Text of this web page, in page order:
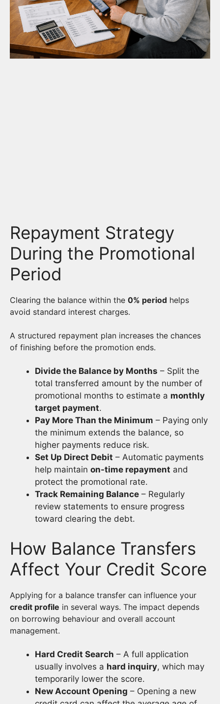
Repayment Strategy
During the Promotional
Period
Clearing the balance within the 0% period helps
avoid standard interest charges.
A structured repayment plan increases the chances
of finishing before the promotion ends.
Divide the Balance by Months – Split the
total transferred amount by the number of
promotional months to estimate a monthly
target payment.
Pay More Than the Minimum – Paying only
the minimum extends the balance, so
higher payments reduce risk.
Set Up Direct Debit – Automatic payments
help maintain on-time repayment and
protect the promotional rate.
Track Remaining Balance – Regularly
review statements to ensure progress
toward clearing the debt.
How Balance Transfers
Affect Your Credit Score
Applying for a balance transfer can influence your
credit profile in several ways. The impact depends
on borrowing behaviour and overall account
management.
Hard Credit Search – A full application
usually involves a hard inquiry, which may
temporarily lower the score.
New Account Opening – Opening a new